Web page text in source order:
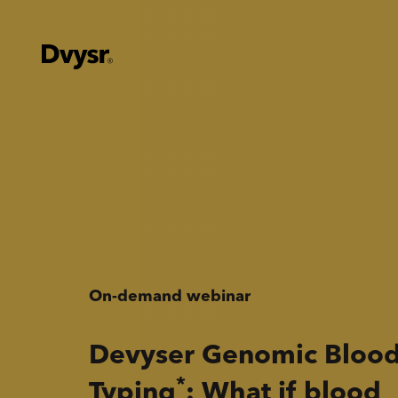
On-demand webinar
Devyser Genomic
*